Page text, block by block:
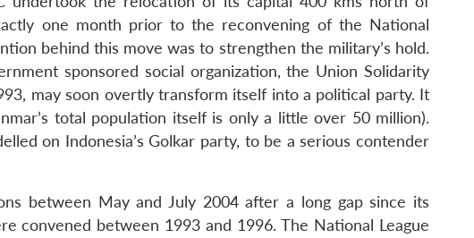
one month prior to the reconvening of the National
behind this move was to strengthen the military’s hold.
sponsored social organization, the Union Solidarity
may soon overtly transform itself into a political party. It
total population itself is only a little over 50 million).
on Indonesia’s Golkar party, to be a serious contender
between May and July 2004 after a long gap since its
convened between 1993 and 1996. The National League